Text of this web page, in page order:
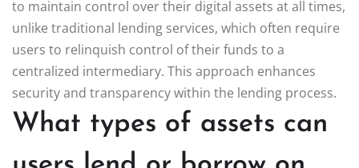
to maintain control over their digital assets at all times,
unlike traditional lending services, which often require
users to relinquish control of their funds to a
centralized intermediary. This approach enhances
security and transparency within the lending process.
What types of assets can